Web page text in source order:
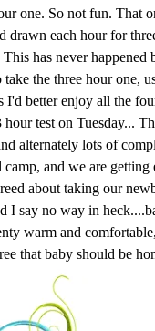
one. So not fun. That
drawn each hour for
This has never
the three hour one,
I'd better enjoy all the
test on Tuesday...
alternately lots of
and we are
about taking our
I say no way in
warm and
that baby should be